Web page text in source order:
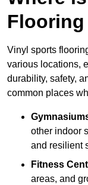
Vinyl sports
various locations,
durability, safety,
common places
other indoor
and resilient
Fitness
areas, and